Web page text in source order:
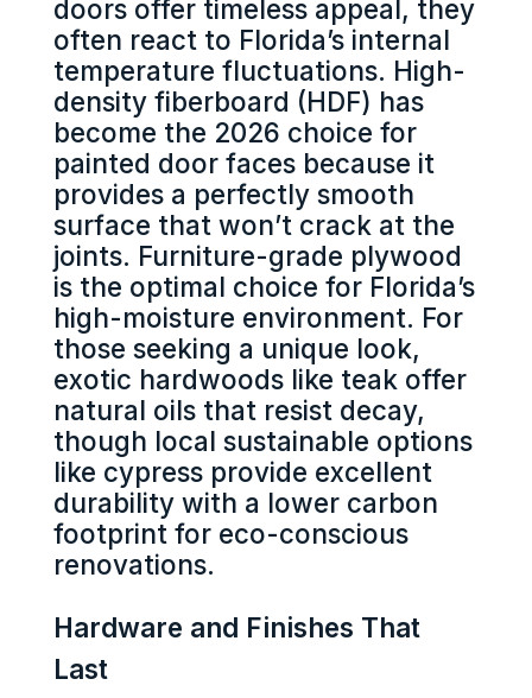
doors offer timeless appeal, they
often react to Florida’s internal
temperature fluctuations. High-
density fiberboard (HDF) has
become the 2026 choice for
painted door faces because it
provides a perfectly smooth
surface that won’t crack at the
joints. Furniture-grade plywood
is the optimal choice for Florida’s
high-moisture environment. For
those seeking a unique look,
exotic hardwoods like teak offer
natural oils that resist decay,
though local sustainable options
like cypress provide excellent
durability with a lower carbon
footprint for eco-conscious
renovations.
Hardware and Finishes That
Last